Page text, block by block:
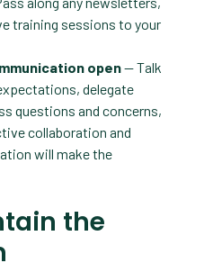
training sessions to your
open— Talk
delegate
questions and concerns,
collaboration and
will make the
the